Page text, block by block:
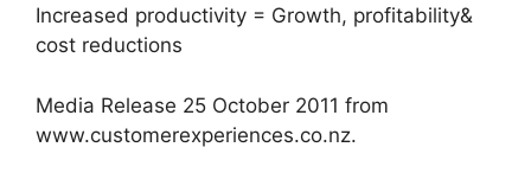
Increased productivity = Growth, profitability&
cost reductions
Media Release 25 October 2011 from
www.customerexperiences.co.nz.